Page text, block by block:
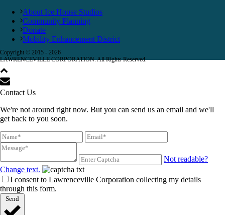
About Ice House Studios
Community Planning
Donate
Mobility Enhancement District
Copyright © 2015 - 2026
LAWRENCEVILLE CORPORATION. All Rights Reserved.
Contact Us
We're not around right now. But you can send us an email and we'll
get back to you soon.
Not readable?
Change text.
I consent to Lawrenceville Corporation collecting my details
through this form.
Send